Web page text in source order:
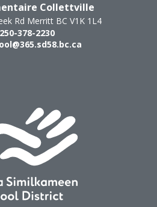
Collettville
Rd Merritt BC V1K 1L4
250-378-2230